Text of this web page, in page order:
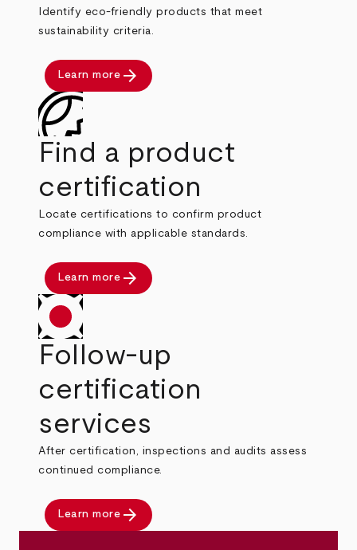
Identify eco-friendly products that meet
sustainability criteria.
Learn more arrow_forward
Find a product
certification
Locate certifications to confirm product
compliance with applicable standards.
Learn more arrow_forward
Follow-up
certification
services
After certification, inspections and audits assess
continued compliance.
Learn more arrow_forward